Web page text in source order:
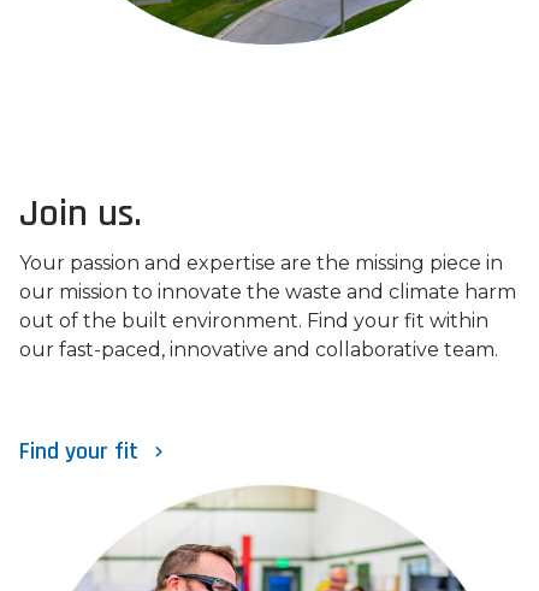
Join us.
Your passion and expertise are the missing piece in
our mission to innovate the waste and climate harm
out of the built environment. Find your fit within
our fast-paced, innovative and collaborative team.
Find your fit